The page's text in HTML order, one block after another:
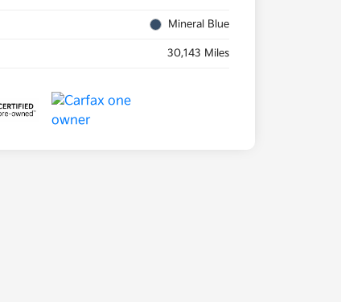
Mineral Blue
30,143 Miles